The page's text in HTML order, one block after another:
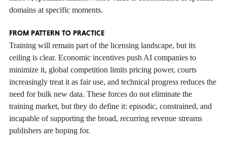
domains at specific moments.
FROM PATTERN TO PRACTICE
Training will remain part of the licensing landscape, but its
ceiling is clear. Economic incentives push AI companies to
minimize it, global competition limits pricing power, courts
increasingly treat it as fair use, and technical progress reduces the
need for bulk new data. These forces do not eliminate the
training market, but they do define it: episodic, constrained, and
incapable of supporting the broad, recurring revenue streams
publishers are hoping for.